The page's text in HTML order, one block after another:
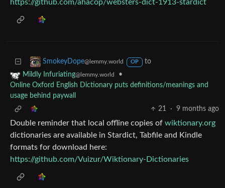
https://github.com/ahacop/websters-dict-1913-stardict
SmokeyDope@lemmy.world OP
to
Mildly Infuriating@lemmy.world
•
Online Oxford English Dictionary puts definitions/meanings and
usage behind paywall
21
· 9 months ago
Double reminder that local offline copies of wiktionary.org
dictionaries are available in Stardict, Tabfile and Kindle
formats for download here:
https://github.com/Vuizur/Wiktionary-Dictionaries